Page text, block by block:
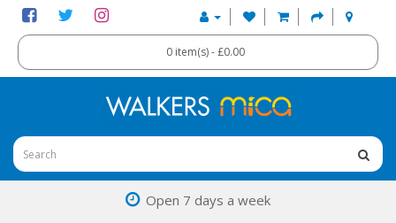
0 item(s) - £0.00
Open 7 days a week